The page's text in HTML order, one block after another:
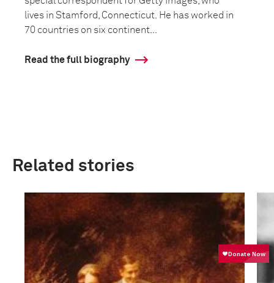
lives in Stamford, Connecticut. He has worked in
70 countries on six continent...
Read the full biography
Related stories